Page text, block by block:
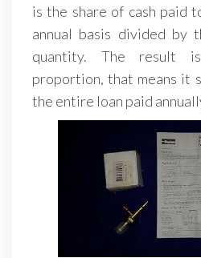
is the share of cash paid
annual basis divided by
quantity. The result
proportion, that means it
the entire loan paid